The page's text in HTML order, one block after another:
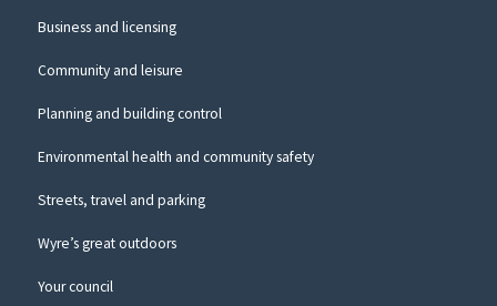
Business and licensing
Community and leisure
Planning and building control
Environmental health and community safety
Streets, travel and parking
Wyre’s great outdoors
Your council